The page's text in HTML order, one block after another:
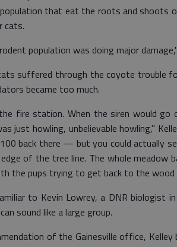
that eat the roots and shoots
cats.
population was doing major
suffered through the coyote trouble
became too much.
fire station. When the siren would go
just howling, unbelievable howling,"
back there — but you could actually
of the tree line. The whole meadow
the pups trying to get back to the wood
to Kevin Lowrey, a DNR biologist
sound like a large group.
of the Gainesville office,